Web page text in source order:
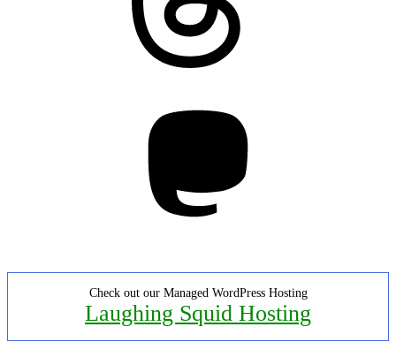
Check out our Managed WordPress Hosting
Laughing Squid Hosting